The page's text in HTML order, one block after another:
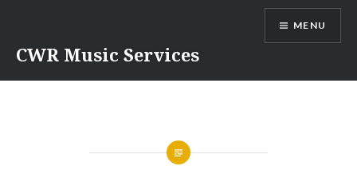
content
CWR Music Services
MENU